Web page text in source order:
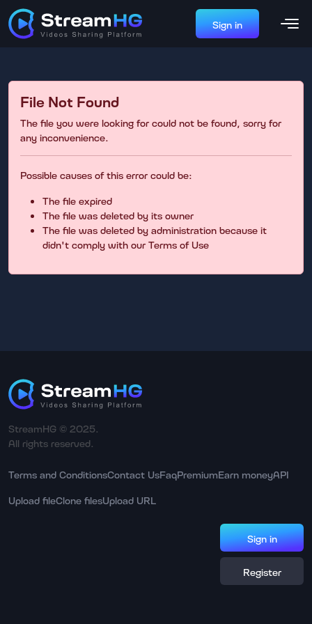
Sign in
File Not Found
The file you were looking for could not be found, sorry for
any inconvenience.
Possible causes of this error could be:
The file expired
The file was deleted by its owner
The file was deleted by administration because it
didn't comply with our Terms of Use
StreamHG © 2025.
All rights reserved.
Terms and ConditionsContact UsFaqPremiumEarn moneyAPI
Upload fileClone filesUpload URL
Sign in
Register